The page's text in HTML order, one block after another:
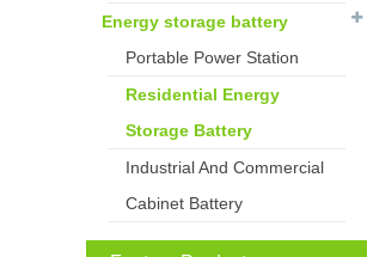
Energy storage battery
Portable Power Station
Residential Energy
Storage Battery
Industrial And Commercial
Cabinet Battery